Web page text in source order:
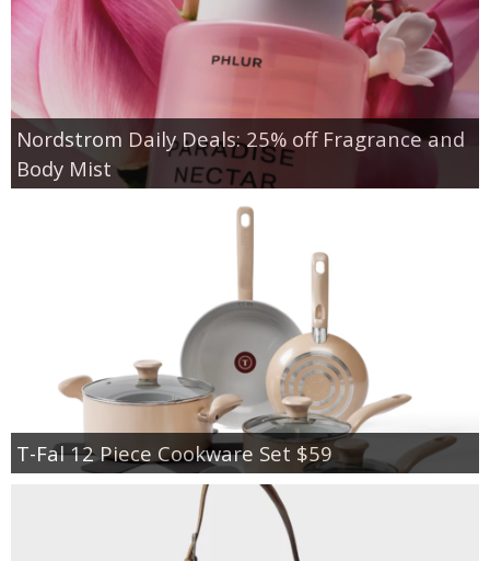
Nordstrom Daily Deals: 25% off Fragrance and
Body Mist
T-Fal 12 Piece Cookware Set $59